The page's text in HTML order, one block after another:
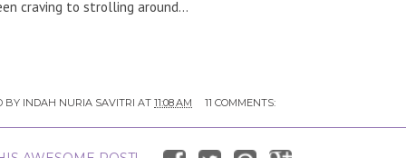
craving to strolling around...
BY INDAH NURIA SAVITRI AT 11:08 AM 11 COMMENTS: